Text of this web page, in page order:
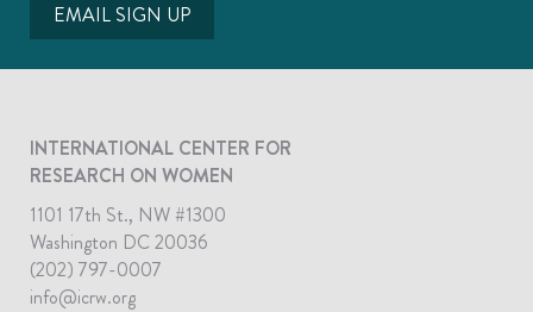
EMAIL SIGN UP
INTERNATIONAL CENTER FOR
RESEARCH ON WOMEN
1101 17th St., NW #1300
Washington DC 20036
(202) 797-0007
info@icrw.org